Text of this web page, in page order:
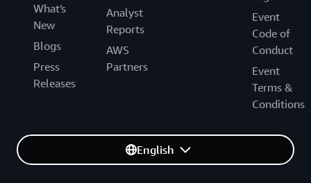
What's
New
Blogs
Press
Releases
Analyst
Reports
AWS
Partners
Event
Code of
Conduct
Event
Terms &
Conditions
English